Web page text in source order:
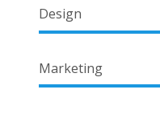
Design
Marketing